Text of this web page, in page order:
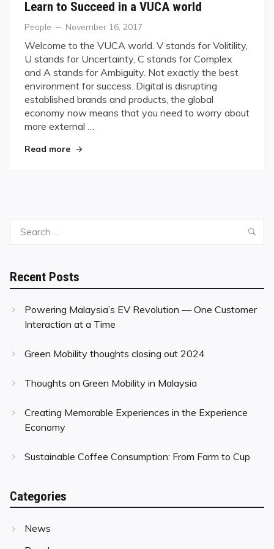
Learn to Succeed in a VUCA world
Categories
People
Posted
November 16, 2017
Welcome to the VUCA world. V stands for Volitility,
U stands for Uncertainty, C stands for Complex
and A stands for Ambiguity. Not exactly the best
environment for success. Digital is disrupting
established brands and products, the global
economy now means that you need to worry about
more external …
Read more"Learn to Succeed in a VUCA world"
Search
Recent Posts
Powering Malaysia’s EV Revolution — One Customer
Interaction at a Time
Green Mobility thoughts closing out 2024
Thoughts on Green Mobility in Malaysia
Creating Memorable Experiences in the Experience
Economy
Sustainable Coffee Consumption: From Farm to Cup
Categories
News